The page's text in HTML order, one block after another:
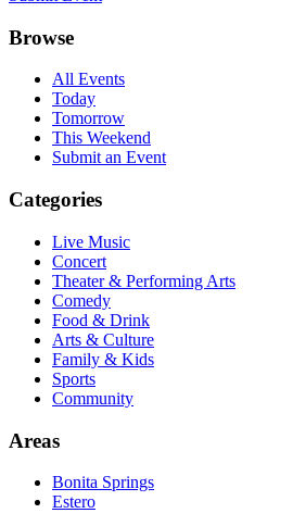
Browse
All Events
Today
Tomorrow
This Weekend
Submit an Event
Categories
Live Music
Concert
Theater & Performing Arts
Comedy
Food & Drink
Arts & Culture
Family & Kids
Sports
Community
Areas
Bonita Springs
Estero